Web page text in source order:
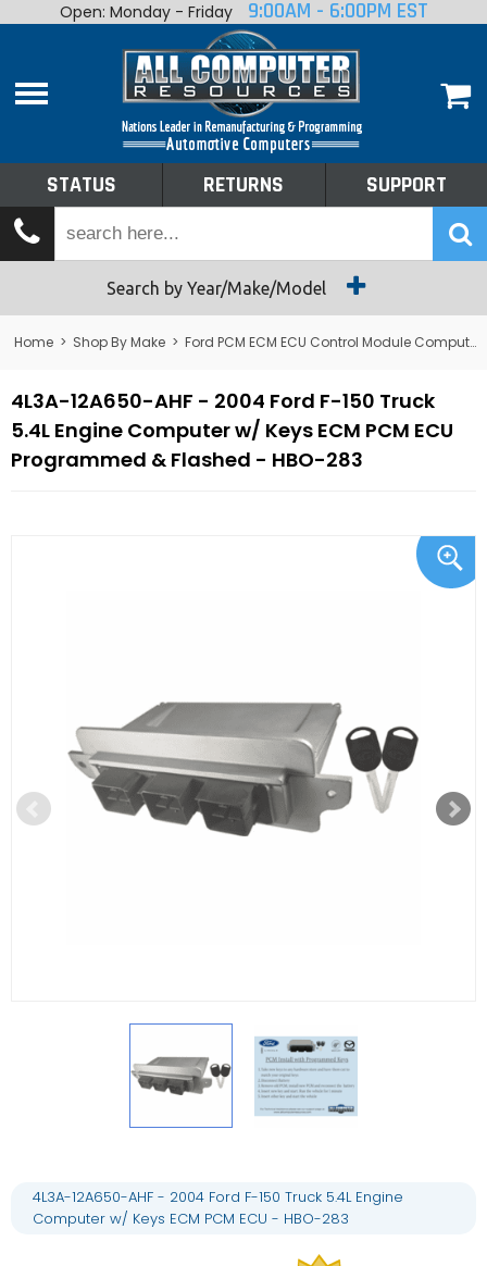
Home
Shop By Make
Tech Talk
Returns
Open: Monday - Friday 9:00AM - 6:00PM EST
STATUS RETURNS SUPPORT
Search by Year/Make/Model
Home > Shop By Make > Ford PCM ECM ECU Control Module Computer
4L3A-12A650-AHF - 2004 Ford F-150 Truck
5.4L Engine Computer w/ Keys ECM PCM ECU
Programmed & Flashed - HBO-283
4L3A-12A650-AHF - 2004 Ford F-150 Truck 5.4L Engine
Computer w/ Keys ECM PCM ECU - HBO-283